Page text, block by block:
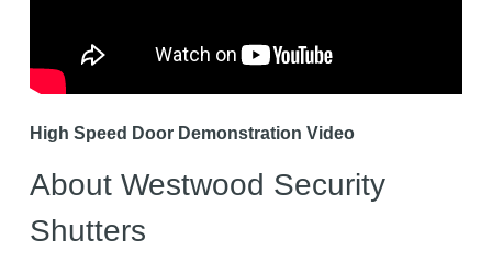
High Speed Door Demonstration Video
About Westwood Security
Shutters